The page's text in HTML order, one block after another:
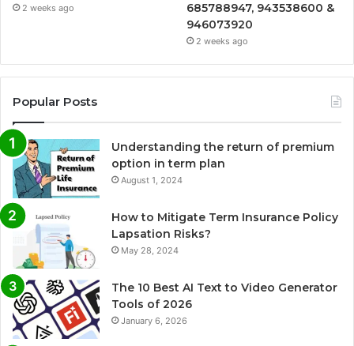
2 weeks ago
685788947, 943538600 &
946073920
2 weeks ago
Popular Posts
Understanding the return of premium
option in term plan
August 1, 2024
How to Mitigate Term Insurance Policy
Lapsation Risks?
May 28, 2024
The 10 Best AI Text to Video Generator
Tools of 2026
January 6, 2026